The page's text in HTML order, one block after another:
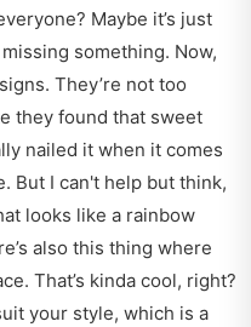
Maybe it’s just
something. Now,
They’re not too
they found that sweet
nailed it when it comes
But I can't help but think,
looks like a rainbow
also this thing where
That’s kinda cool, right?
your style, which is a